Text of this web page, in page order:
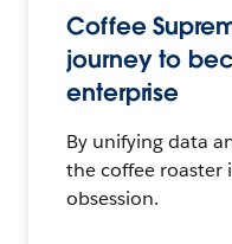
Coffee
journey to
enterprise
By unifying data
the coffee roaster
obsession.